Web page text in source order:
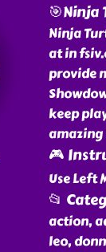
🎯Ninja
Ninja
at in
provide
keep
amazing
🎮
Use Left
📂
action,
leo,